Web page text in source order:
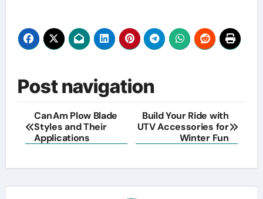
Post navigation
Can Am Plow Blade
Styles and Their
Applications
Build Your Ride with
UTV Accessories for
Winter Fun